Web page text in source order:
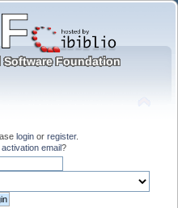
login or register.
activation email?